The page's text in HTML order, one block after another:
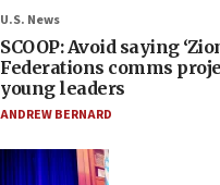
U.S. News
SCOOP: Avoid saying
Federations comms
young leaders
ANDREW BERNARD